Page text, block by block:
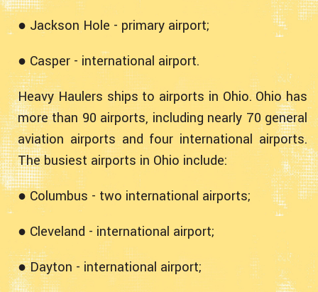
● Jackson Hole - primary airport;
● Casper - international airport.
Heavy Haulers ships to airports in Ohio. Ohio has
more than 90 airports, including nearly 70 general
aviation airports and four international airports.
The busiest airports in Ohio include:
● Columbus - two international airports;
● Cleveland - international airport;
● Dayton - international airport;